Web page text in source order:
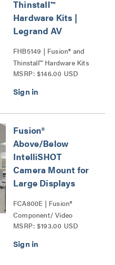
Thinstall™
Hardware Kits |
Legrand AV
FHB5149 | Fusion® and
Thinstall™ Hardware Kits
Series
MSRP: $146.00 USD
Fusion®
Above/Below
IntelliSHOT
Camera Mount for
Large Displays
FCA800E | Fusion®
Component/ Video
Conference Camera
MSRP: $193.00 USD